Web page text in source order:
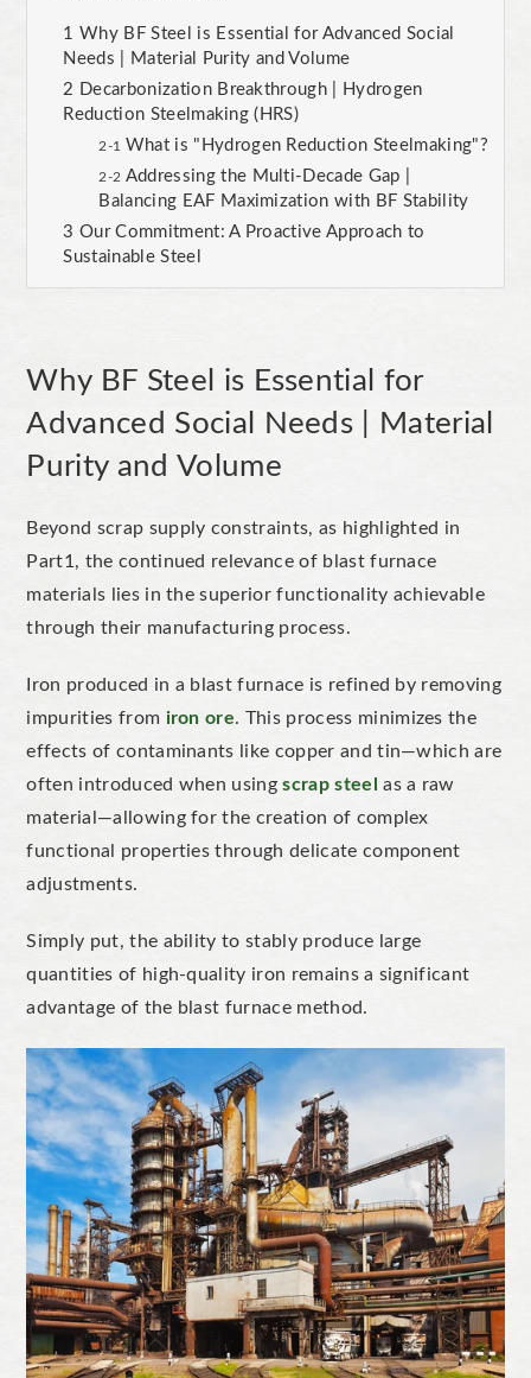
Why BF Steel is Essential for Advanced Social
Needs | Material Purity and Volume
Decarbonization Breakthrough | Hydrogen
Reduction Steelmaking (HRS)
What is "Hydrogen Reduction Steelmaking"?
Addressing the Multi-Decade Gap |
Balancing EAF Maximization with BF Stability
Our Commitment: A Proactive Approach to
Sustainable Steel
Why BF Steel is Essential for
Advanced Social Needs | Material
Purity and Volume
Beyond scrap supply constraints, as highlighted in
Part1 , the continued relevance of blast furnace
materials lies in the superior functionality achievable
through their manufacturing process.
Iron produced in a blast furnace is refined by removing
impurities from iron ore. This process minimizes the
effects of contaminants like copper and tin—which are
often introduced when usingscrap steel
as a raw
material—allowing for the creation of complex
functional properties through delicate component
adjustments.
Simply put, the ability to stably produce large
quantities of high-quality iron remains a significant
advantage of the blast furnace method.